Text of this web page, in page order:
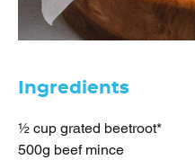
Ingredients
½ cup grated beetroot*
500g beef mince